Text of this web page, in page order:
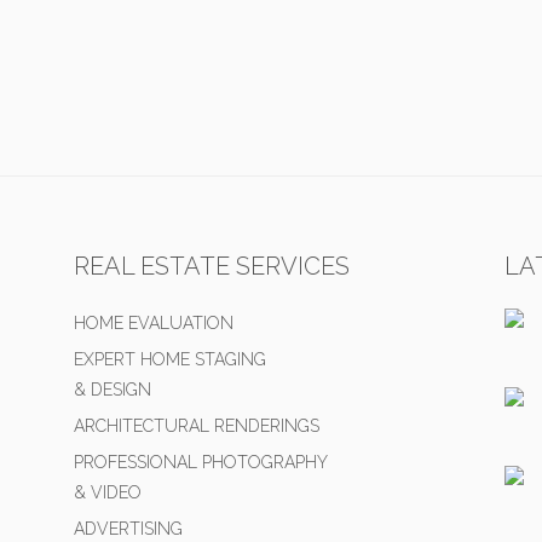
REAL ESTATE SERVICES
HOME EVALUATION
EXPERT HOME STAGING
& DESIGN
ARCHITECTURAL RENDERINGS
PROFESSIONAL PHOTOGRAPHY
& VIDEO
ADVERTISING